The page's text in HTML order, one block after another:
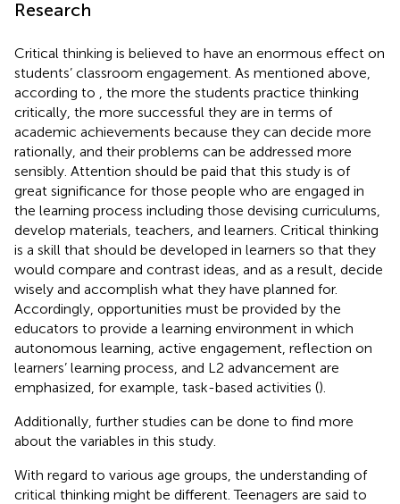
Research
Critical thinking is believed to have an enormous effect on
students’ classroom engagement. As mentioned above,
according to
, the more the students practice thinking
critically, the more successful they are in terms of
academic achievements because they can decide more
rationally, and their problems can be addressed more
sensibly. Attention should be paid that this study is of
great significance for those people who are engaged in
the learning process including those devising curriculums,
develop materials, teachers, and learners. Critical thinking
is a skill that should be developed in learners so that they
would compare and contrast ideas, and as a result, decide
wisely and accomplish what they have planned for.
Accordingly, opportunities must be provided by the
educators to provide a learning environment in which
autonomous learning, active engagement, reflection on
learners’ learning process, and L2 advancement are
emphasized, for example, task-based activities ().
Additionally, further studies can be done to find more
about the variables in this study.
With regard to various age groups, the understanding of
critical thinking might be different. Teenagers are said to